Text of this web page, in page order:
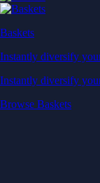
Baskets
Instantly diversify
Instantly diversify
Browse Baskets